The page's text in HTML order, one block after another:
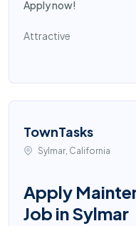
Apply now!
Attractive
TownTasks
Sylmar, California
Apply
Job in Sylmar